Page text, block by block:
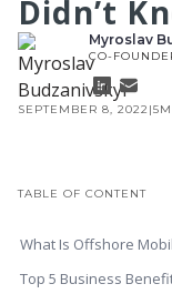
Didn’t
Myroslav
CO-
SEPTEMBER 8, 2022 |5
TABLE OF CONTENT
What Is Offshore
Top 5 Business